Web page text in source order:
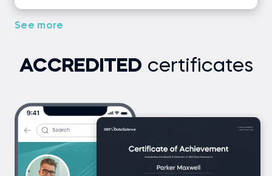
See more
ACCREDITED certificates